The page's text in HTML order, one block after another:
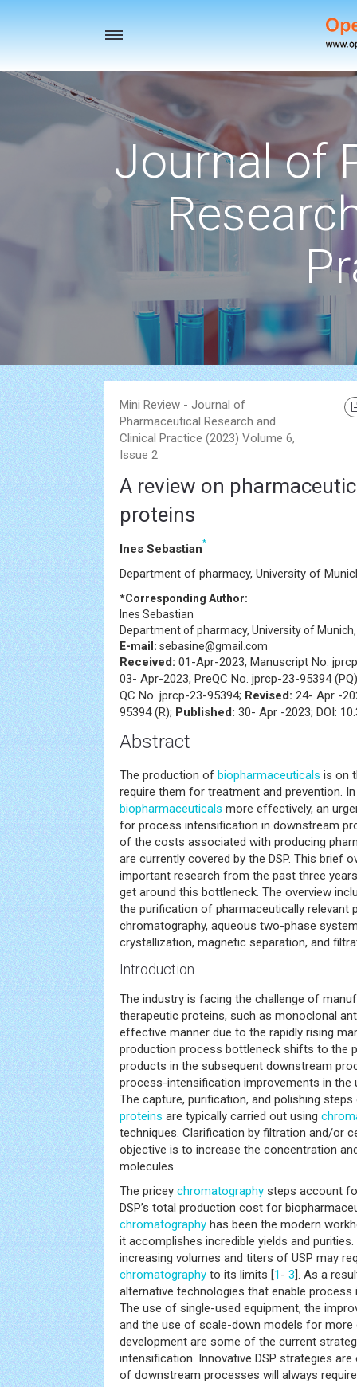
Toggle
Journal of
Mini Review - Journal of
Pharmaceutical Research and
Clinical Practice (2023) Volume 6,
Issue 2
A review on
proteins
Ines Sebastian*
Department of pharmacy, University of
*Corresponding Author:
Ines Sebastian
Department of pharmacy, University of
E-mail: sebasine@gmail.com
Received: 01-Apr-2023, Manuscript No.
03- Apr-2023, PreQC No. jprcp-23-95394
QC No. jprcp-23-95394; Revised: 24- Apr -
95394 (R); Published: 30- Apr -2023; DOI:
Abstract
The production of biopharmaceuticals is on
require them for treatment and prevention.
biopharmaceuticals more effectively, an
for process intensification in downstream
of the costs associated with producing
are currently covered by the DSP. This brief
important research from the past three
get around this bottleneck. The overview
the purification of pharmaceutically relevant
chromatography, aqueous two-phase
crystallization, magnetic separation, and
Introduction
The industry is facing the challenge of
therapeutic proteins, such as monoclonal
effective manner due to the rapidly rising
production process bottleneck shifts to the
products in the subsequent downstream
process-intensification improvements in the
The capture, purification, and polishing
proteins are typically carried out using
techniques. Clarification by filtration and/or
objective is to increase the concentration
molecules.
The pricey chromatography steps account
DSP’s total production cost for
chromatography has been the modern
it accomplishes incredible yields and
increasing volumes and titers of USP may
chromatography to its limits [1- 3]. As a
alternative technologies that enable
The use of single-used equipment, the
and the use of scale-down models for
development are some of the current
intensification. Innovative DSP strategies
of downstream processes will always